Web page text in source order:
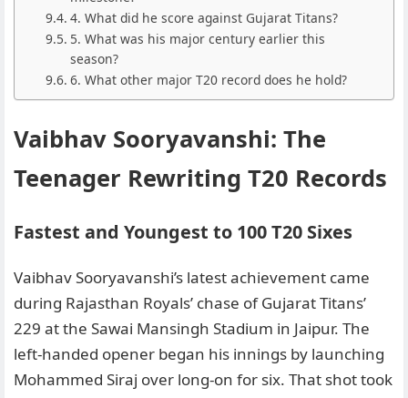
4. What did he score against Gujarat Titans?
5. What was his major century earlier this
season?
6. What other major T20 record does he hold?
Vaibhav Sooryavanshi: The
Teenager Rewriting T20 Records
Fastest and Youngest to 100 T20 Sixes
Vaibhav Sooryavanshi’s latest achievement came
during Rajasthan Royals’ chase of Gujarat Titans’
229 at the Sawai Mansingh Stadium in Jaipur. The
left-handed opener began his innings by launching
Mohammed Siraj over long-on for six. That shot took